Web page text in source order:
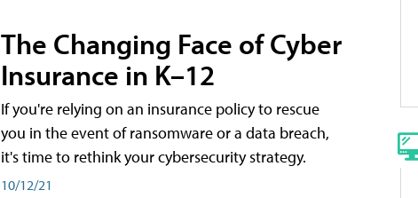
The Changing Face of Cyber
Insurance in K–12
If you're relying on an insurance policy to rescue
you in the event of ransomware or a data breach,
it's time to rethink your cybersecurity strategy.
10/12/21